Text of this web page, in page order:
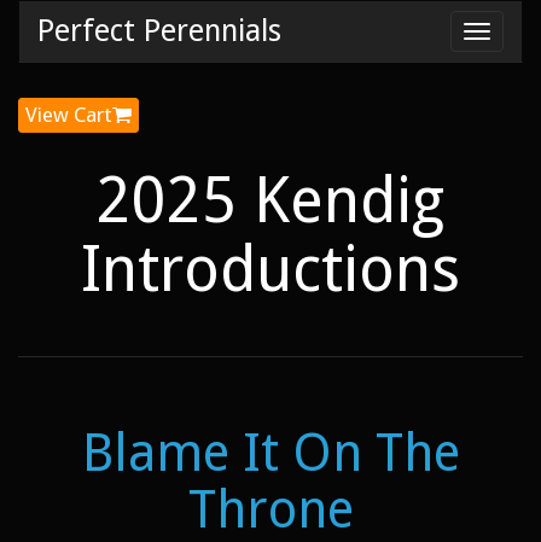
Perfect Perennials
View Cart
2025 Kendig
Introductions
Blame It On The
Throne